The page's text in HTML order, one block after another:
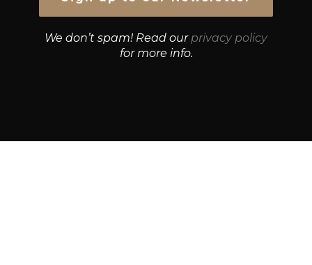
We don’t spam! Read our privacy policy
for more info.